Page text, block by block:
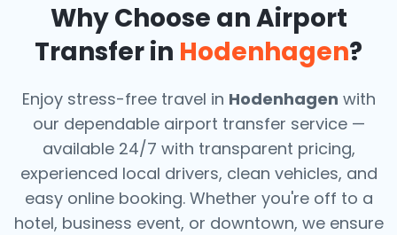
Why Choose an Airport
Transfer in Hodenhagen?
Enjoy stress-free travel in Hodenhagen with
our dependable airport transfer service —
available 24/7 with transparent pricing,
experienced local drivers, clean vehicles, and
easy online booking. Whether you're off to a
hotel, business event, or downtown, we ensure